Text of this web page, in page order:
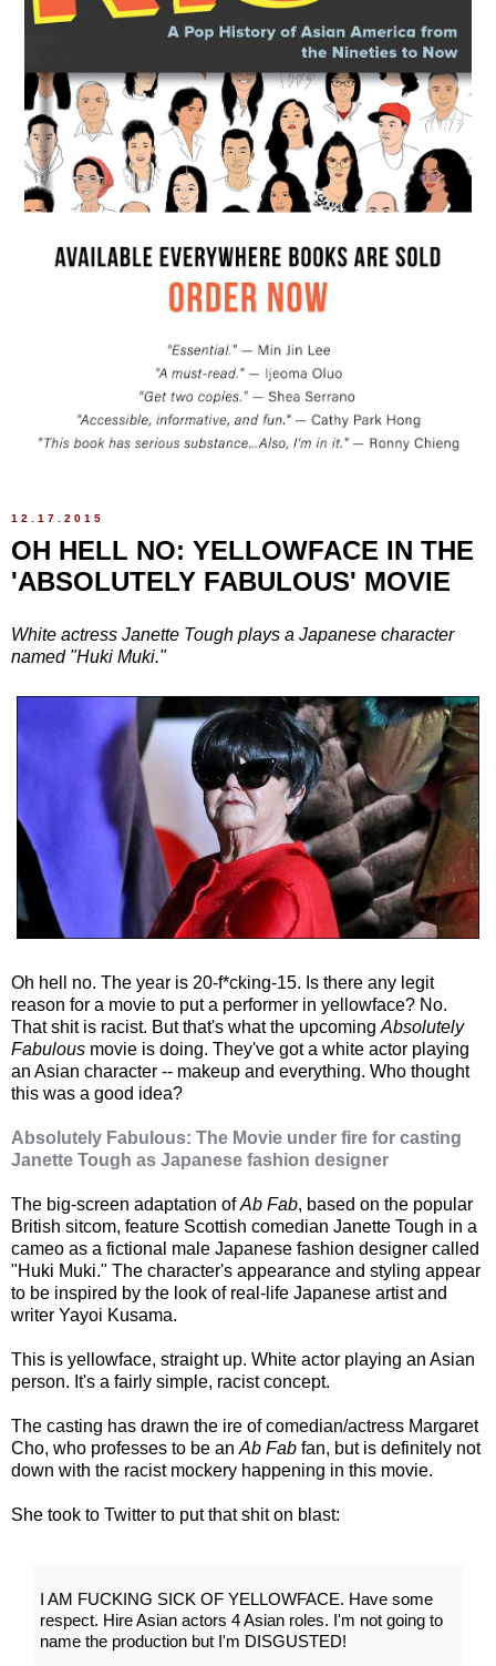
12.17.2015
OH HELL NO: YELLOWFACE IN THE
'ABSOLUTELY FABULOUS' MOVIE
White actress Janette Tough plays a Japanese character
named "Huki Muki."
Oh hell no. The year is 20-f*cking-15. Is there any legit
reason for a movie to put a performer in yellowface? No.
That shit is racist. But that's what the upcoming Absolutely
Fabulous movie is doing. They've got a white actor playing
an Asian character -- makeup and everything. Who thought
this was a good idea?
Absolutely Fabulous: The Movie under fire for casting
Janette Tough as Japanese fashion designer
The big-screen adaptation ofAb Fab, based on the popular
British sitcom, feature Scottish comedian Janette Tough in a
cameo as a fictional male Japanese fashion designer called
"Huki Muki." The character's appearance and styling appear
to be inspired by the look of real-life Japanese artist and
writer Yayoi Kusama.
This is yellowface, straight up. White actor playing an Asian
person. It's a fairly simple, racist concept.
The casting has drawn the ire of comedian/actress Margaret
Cho, who professes to be an Ab Fab fan, but is definitely not
down with the racist mockery happening in this movie.
She took to Twitter to put that shit on blast:
I AM FUCKING SICK OF YELLOWFACE. Have some
respect. Hire Asian actors 4 Asian roles. I'm not going to
name the production but I'm DISGUSTED!